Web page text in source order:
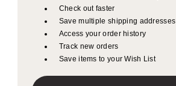
Check out faster
Save multiple shipping addresses
Access your order history
Track new orders
Save items to your Wish List